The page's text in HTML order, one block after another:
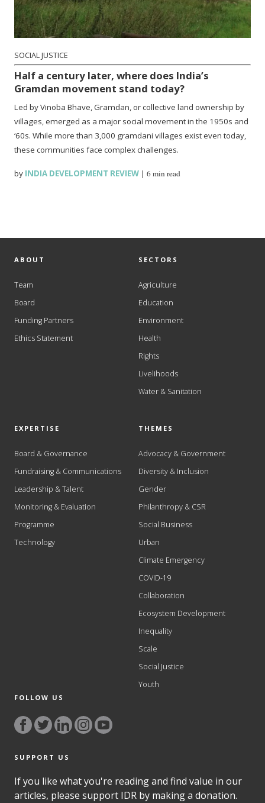
SOCIAL JUSTICE
Half a century later, where does India’s
Gramdan movement stand today?
Led by Vinoba Bhave, Gramdan, or collective land ownership by
villages, emerged as a major social movement in the 1950s and
‘60s. While more than 3,000 gramdani villages exist even today,
these communities face complex challenges.
by INDIA DEVELOPMENT REVIEW |6 min read
ABOUT
Team
Board
Funding Partners
Ethics Statement
SECTORS
Agriculture
Education
Environment
Health
Rights
Livelihoods
Water & Sanitation
EXPERTISE
Board & Governance
Fundraising & Communications
Leadership & Talent
Monitoring & Evaluation
Programme
Technology
THEMES
Advocacy & Government
Diversity & Inclusion
Gender
Philanthropy & CSR
Social Business
Urban
Climate Emergency
COVID-19
Collaboration
Ecosystem Development
Inequality
Scale
Social Justice
Youth
FOLLOW US
SUPPORT US
If you like what you're reading and find value in our
articles, please support IDR by making a donation.